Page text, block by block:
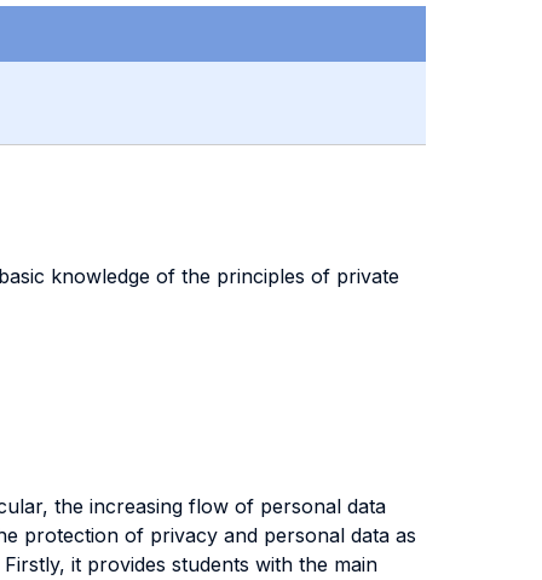
knowledge of the principles of private
the increasing flow of personal data
protection of privacy and personal data as
it provides students with the main